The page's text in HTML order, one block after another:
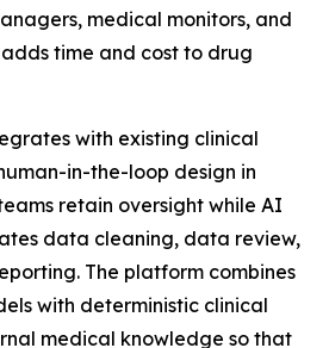
medical monitors, and
time and cost to drug
with existing clinical
in-the-loop design in
retain oversight while AI
data cleaning, data review,
The platform combines
with deterministic clinical
medical knowledge so that